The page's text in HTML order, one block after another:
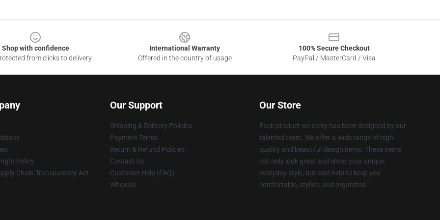
Shop with confidence
from clicks to delivery
International Warranty
Offered in the country of usage
100% Secure Checkout
PayPal / MasterCard / Visa
Policy
Chain Transparency Act
Our Support
Shipping & Delivery Policies
Payment Terms
Return & Refund Policies
Contact Us
Customer Help (FAQ)
Whosale
Our Store
Each product we carry has been designed by our
talented team. We offer a wide range of high-
quality and beautiful design items. These items
not only look great and show your unique
everyday style, but also help to keep you
comfortable, stylish, and organized.